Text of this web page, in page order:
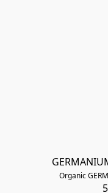
Organic
5